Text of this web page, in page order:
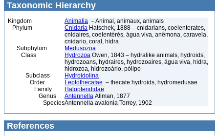
Taxonomic Hierarchy
Kingdom Animalia – Animal, animaux, animals
Phylum
Cnidaria Hatschek, 1888 – cnidarians, coelenterates,
cnidaires, coelentérés, água viva, anêmona, caravela,
cnidario, coral, hidra
Subphylum
Medusozoa
Class
Hydrozoa Owen, 1843 – hydralike animals, hydroids,
hydrozoans, hydraires, hydrozoaires, água viva, hidra,
hidrozoa, hidrozoário, pólipo
Subclass
Hydroidolina
Order
Leptothecatae – thecate hydroids, hydromedusae
Family
Halopterididae
Genus
Antennella Allman, 1877
SpeciesAntennella avalonia Torrey, 1902
References